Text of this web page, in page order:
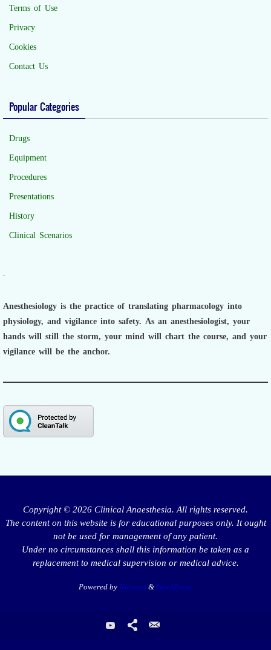
Terms of Use
Privacy
Cookies
Contact Us
Popular Categories
Drugs
Equipment
Procedures
Presentations
History
Clinical Scenarios
Anesthesiology is the practice of translating pharmacology into
physiology, and vigilance into safety. As an anesthesiologist, your
hands will still the storm, your mind will chart the course, and your
vigilance will be the anchor.
Copyright © 2026 Clinical Anaesthesia. All rights reserved.
The content on this website is for educational purposes only. It ought
not be used for management of any patient.
Under no circumstances shall this information be taken as a
replacement to medical supervision or medical advice.
Powered by Nirvana & WordPress.